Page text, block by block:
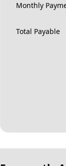
Monthly
Total Payable